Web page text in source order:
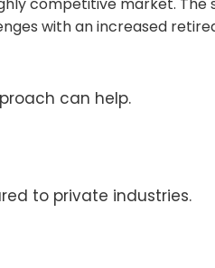
with an increased
can help.
to private industries.